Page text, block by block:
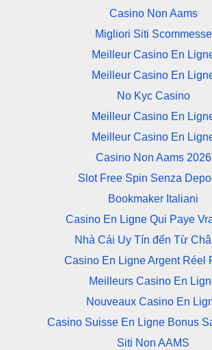
Casino Non Aams
Migliori Siti Scommesse
Meilleur Casino En
Meilleur Casino En
No Kyc Casino
Meilleur Casino En
Meilleur Casino En
Casino Non Aams 2026
Slot Free Spin Senza
Bookmaker Italiani
Casino En Ligne Qui Paye
Nhà Cái Uy Tín đến Từ
Casino En Ligne Argent Réel
Meilleurs Casino En
Nouveaux Casino En
Casino Suisse En Ligne Bonus
Siti Non AAMS